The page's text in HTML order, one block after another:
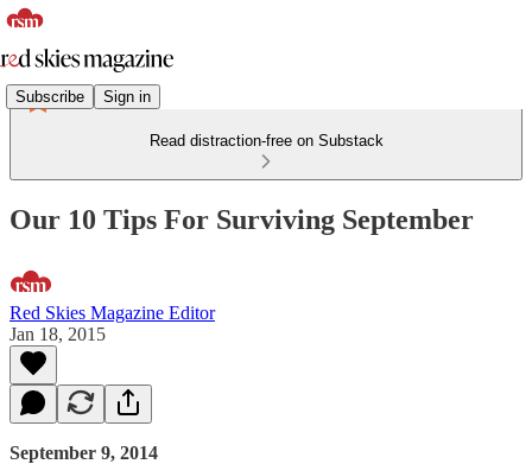
Subscribe Sign in
Read distraction-free on Substack
Our 10 Tips For Surviving September
Red Skies Magazine Editor
Jan 18, 2015
September 9, 2014